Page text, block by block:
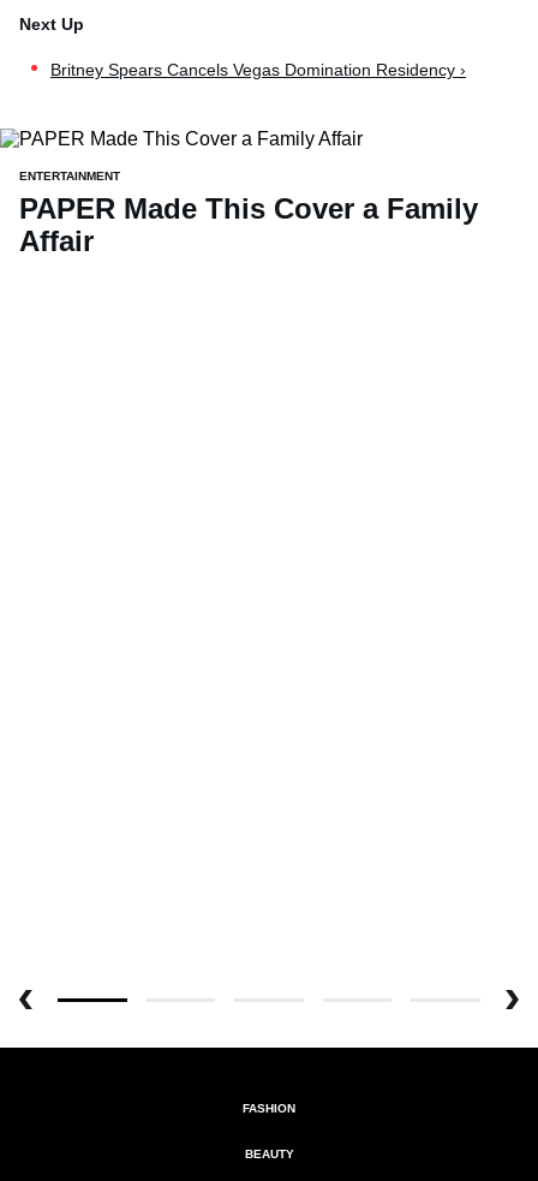
Britney Spears Cancels Vegas Domination Residency ›
ENTERTAINMENT
PAPER Made This Cover a Family
Affair
FASHION
BEAUTY